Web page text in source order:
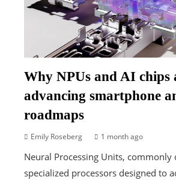
Why NPUs and AI chips
advancing smartphone
roadmaps
Emily Roseberg 1 month ago
Neural Processing Units, commonly
specialized processors designed to